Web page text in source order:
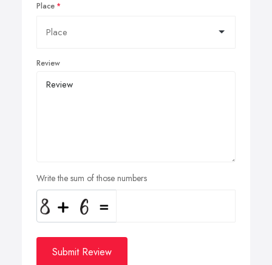
Place
Review
Write the sum of those numbers
Submit Review